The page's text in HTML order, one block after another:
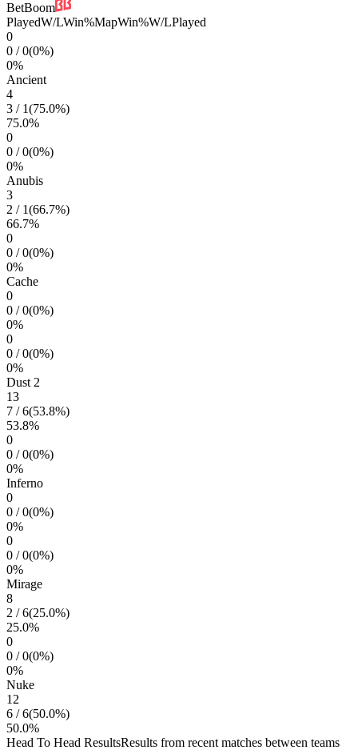
BetBoom
PlayedW/LWin%MapWin%W/LPlayed
0
0 /0(0%)
0%
Ancient
4
3 / 1(75.0%)
75.0%
0
0 /0(0%)
0%
Anubis
3
2 / 1(66.7%)
66.7%
0
0 /0(0%)
0%
Cache
0
0 /0(0%)
0%
0
0 /0(0%)
0%
Dust 2
13
7 /6(53.8%)
53.8%
0
0 /0(0%)
0%
Inferno
0
0 /0(0%)
0%
0
0 /0(0%)
0%
Mirage
8
2 /6(25.0%)
25.0%
0
0 /0(0%)
0%
Nuke
12
6 /6(50.0%)
50.0%
Head To Head ResultsResults from recent matches between teams